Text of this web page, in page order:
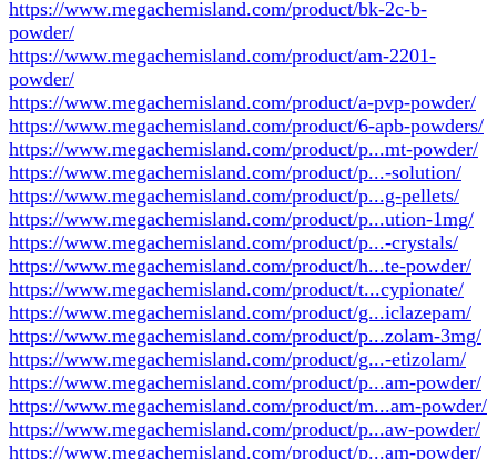
https://www.megachemisland.com/product/bk-2c-b-
powder/
https://www.megachemisland.com/product/am-2201-
powder/
https://www.megachemisland.com/product/a-pvp-powder/
https://www.megachemisland.com/product/6-apb-powders/
https://www.megachemisland.com/product/p...mt-powder/
https://www.megachemisland.com/product/p...-solution/
https://www.megachemisland.com/product/p...g-pellets/
https://www.megachemisland.com/product/p...ution-1mg/
https://www.megachemisland.com/product/p...-crystals/
https://www.megachemisland.com/product/h...te-powder/
https://www.megachemisland.com/product/t...cypionate/
https://www.megachemisland.com/product/g...iclazepam/
https://www.megachemisland.com/product/p...zolam-3mg/
https://www.megachemisland.com/product/g...-etizolam/
https://www.megachemisland.com/product/p...am-powder/
https://www.megachemisland.com/product/m...am-powder/
https://www.megachemisland.com/product/p...aw-powder/
https://www.megachemisland.com/product/p...am-powder/